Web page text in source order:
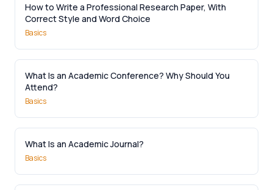
How to Write a Professional Research Paper, With
Correct Style and Word Choice
Basics
What Is an Academic Conference? Why Should You
Attend?
Basics
What Is an Academic Journal?
Basics